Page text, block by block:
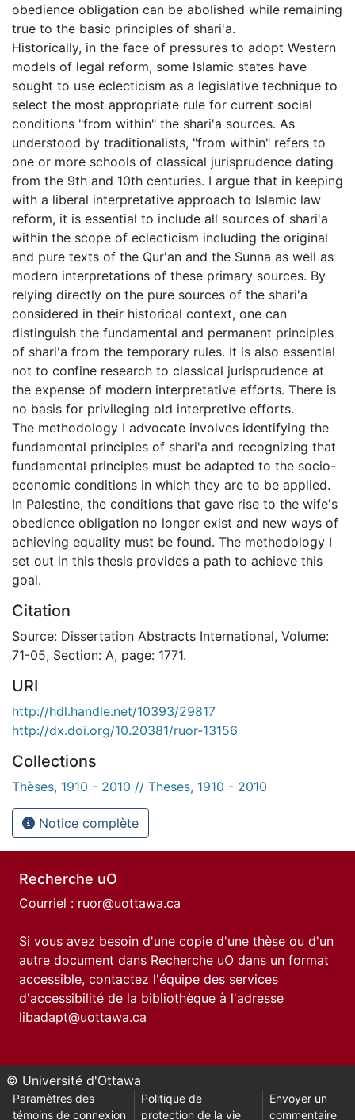
obedience obligation can be abolished while remaining
true to the basic principles of shari'a.
Historically, in the face of pressures to adopt Western
models of legal reform, some Islamic states have
sought to use eclecticism as a legislative technique to
select the most appropriate rule for current social
conditions "from within" the shari'a sources. As
understood by traditionalists, "from within" refers to
one or more schools of classical jurisprudence dating
from the 9th and 10th centuries. I argue that in keeping
with a liberal interpretative approach to Islamic law
reform, it is essential to include all sources of shari'a
within the scope of eclecticism including the original
and pure texts of the Qur'an and the Sunna as well as
modern interpretations of these primary sources. By
relying directly on the pure sources of the shari'a
considered in their historical context, one can
distinguish the fundamental and permanent principles
of shari'a from the temporary rules. It is also essential
not to confine research to classical jurisprudence at
the expense of modern interpretative efforts. There is
no basis for privileging old interpretive efforts.
The methodology I advocate involves identifying the
fundamental principles of shari'a and recognizing that
fundamental principles must be adapted to the socio-
economic conditions in which they are to be applied.
In Palestine, the conditions that gave rise to the wife's
obedience obligation no longer exist and new ways of
achieving equality must be found. The methodology I
set out in this thesis provides a path to achieve this
goal.
Citation
Source: Dissertation Abstracts International, Volume:
71-05, Section: A, page: 1771.
URI
http://hdl.handle.net/10393/29817
http://dx.doi.org/10.20381/ruor-13156
Collections
Thèses, 1910 - 2010 // Theses, 1910 - 2010
Notice complète
Recherche uO
Courriel : ruor@uottawa.ca
Si vous avez besoin d'une copie d'une thèse ou d'un
autre document dans Recherche uO dans un format
accessible, contactez l'équipe des services
d'accessibilité de la bibliothèque à l'adresse
libadapt@uottawa.ca
© Université d'Ottawa
Paramètres des
témoins de connexion
Politique de
protection de la vie
Envoyer un
commentaire